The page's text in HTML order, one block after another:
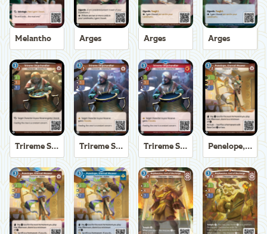
Melantho Arges Arges Arges
Trireme Shipchandler Trireme Shipchandler Trireme Shipchandler Penelope, Eternal Weaver